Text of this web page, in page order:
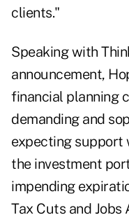
clients."
Speaking with
announcement,
financial planning
demanding and
expecting support
the investment
impending
Tax Cuts and Jobs